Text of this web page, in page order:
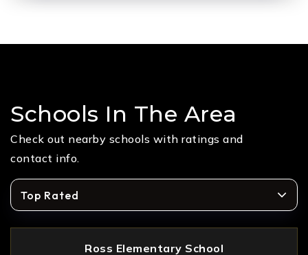
Schools In The Area
Check out nearby schools with ratings and
contact info.
Top Rated
Ross Elementary School